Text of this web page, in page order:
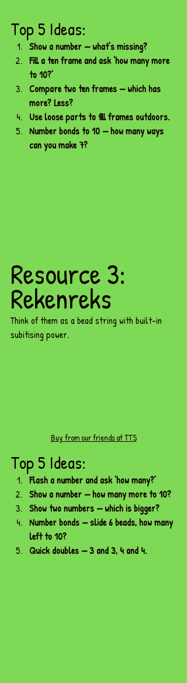
Top 5 Ideas:
Show a number — what’s missing?
Fill a ten frame and ask ‘how many more
to 10?’
Compare two ten frames — which has
more? Less?
Use loose parts to fill frames outdoors.
Number bonds to 10 — how many ways
can you make 7?
Resource 3:
Rekenreks
Think of them as a bead string with built-in
subitising power.
Buy from our friends at TTS
Top 5 Ideas:
Flash a number and ask ‘how many?’
Show a number — how many more to 10?
Show two numbers — which is bigger?
Number bonds — slide 6 beads, how many
left to 10?
Quick doubles — 3 and 3, 4 and 4.